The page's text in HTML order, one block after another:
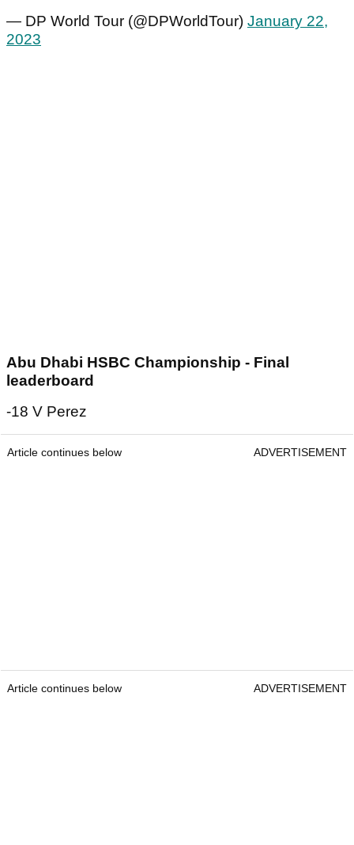
— DP World Tour (@DPWorldTour) January 22,
2023
Abu Dhabi HSBC Championship - Final
leaderboard
-18 V Perez
Article continues below ADVERTISEMENT
Article continues below ADVERTISEMENT